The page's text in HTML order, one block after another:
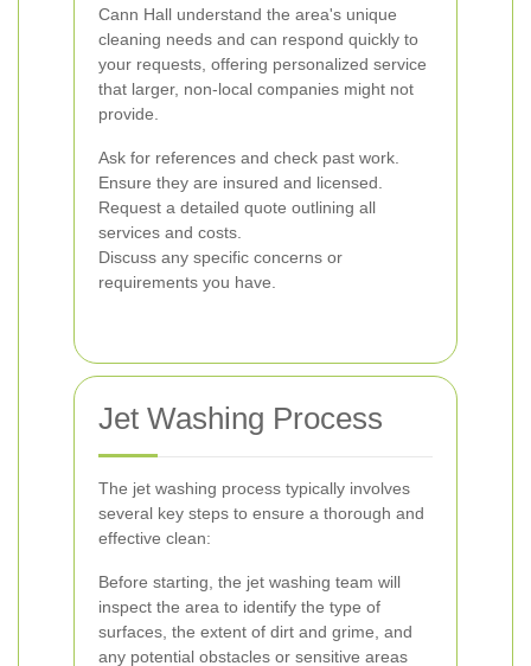
Cann Hall understand the area's unique
cleaning needs and can respond quickly to
your requests, offering personalized service
that larger, non-local companies might not
provide.
Ask for references and check past work.
Ensure they are insured and licensed.
Request a detailed quote outlining all
services and costs.
Discuss any specific concerns or
requirements you have.
Jet Washing Process
The jet washing process typically involves
several key steps to ensure a thorough and
effective clean:
Before starting, the jet washing team will
inspect the area to identify the type of
surfaces, the extent of dirt and grime, and
any potential obstacles or sensitive areas